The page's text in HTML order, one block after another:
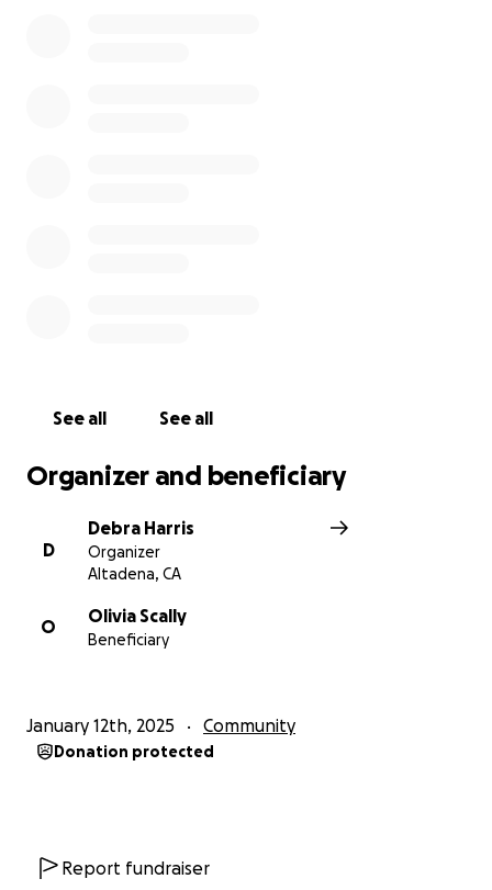
See all See all
Organizer and beneficiary
D
Debra Harris
Organizer
Altadena, CA
O
Olivia Scally
Beneficiary
January 12th, 2025 Community
Donation protected
Report fundraiser